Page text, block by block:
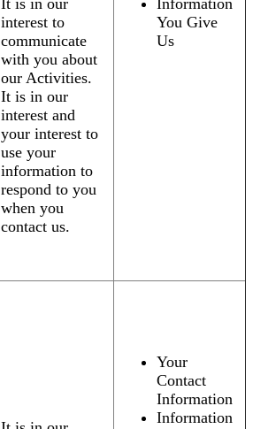
It is in our
interest to
communicate
with you about
our Activities.
It is in our
interest and
your interest to
use your
information to
respond to you
when you
contact us.
Information
You Give
Us
Your
Contact
Information
Information